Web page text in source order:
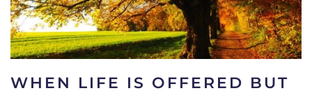
WHEN LIFE IS OFFERED BUT